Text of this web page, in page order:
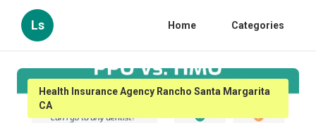
Ls Home Categories
Health Insurance Agency Rancho Santa Margarita
CA